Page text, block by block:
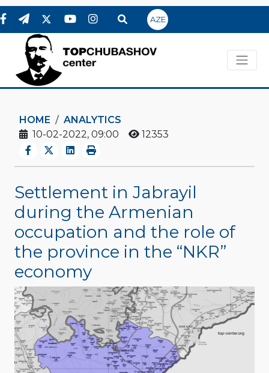
AZE
HOME
ANALYTICS
10-02-2022, 09:00
12353
Settlement in Jabrayil
during the Armenian
occupation and the role of
the province in the “NKR”
economy